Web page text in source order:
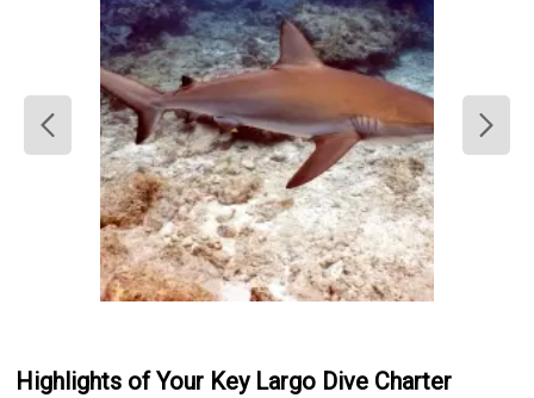
Highlights of Your Key Largo Dive Charter